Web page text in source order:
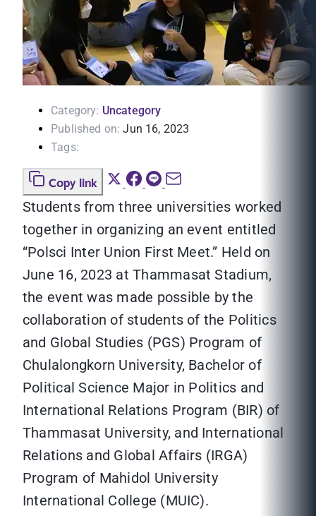
Category: Uncategory
Published on: Jun 16, 2023
Tags:
Copy link
Students from three universities worked
together in organizing an event entitled
“Polsci Inter Union First Meet.” Held on
June 16, 2023 at Thammasat Stadium,
the event was made possible by the
collaboration of students of the Politics
and Global Studies (PGS) Program of
Chulalongkorn University, Bachelor of
Political Science Major in Politics and
International Relations Program (BIR) of
Thammasat University, and International
Relations and Global Affairs (IRGA)
Program of Mahidol University
International College (MUIC).